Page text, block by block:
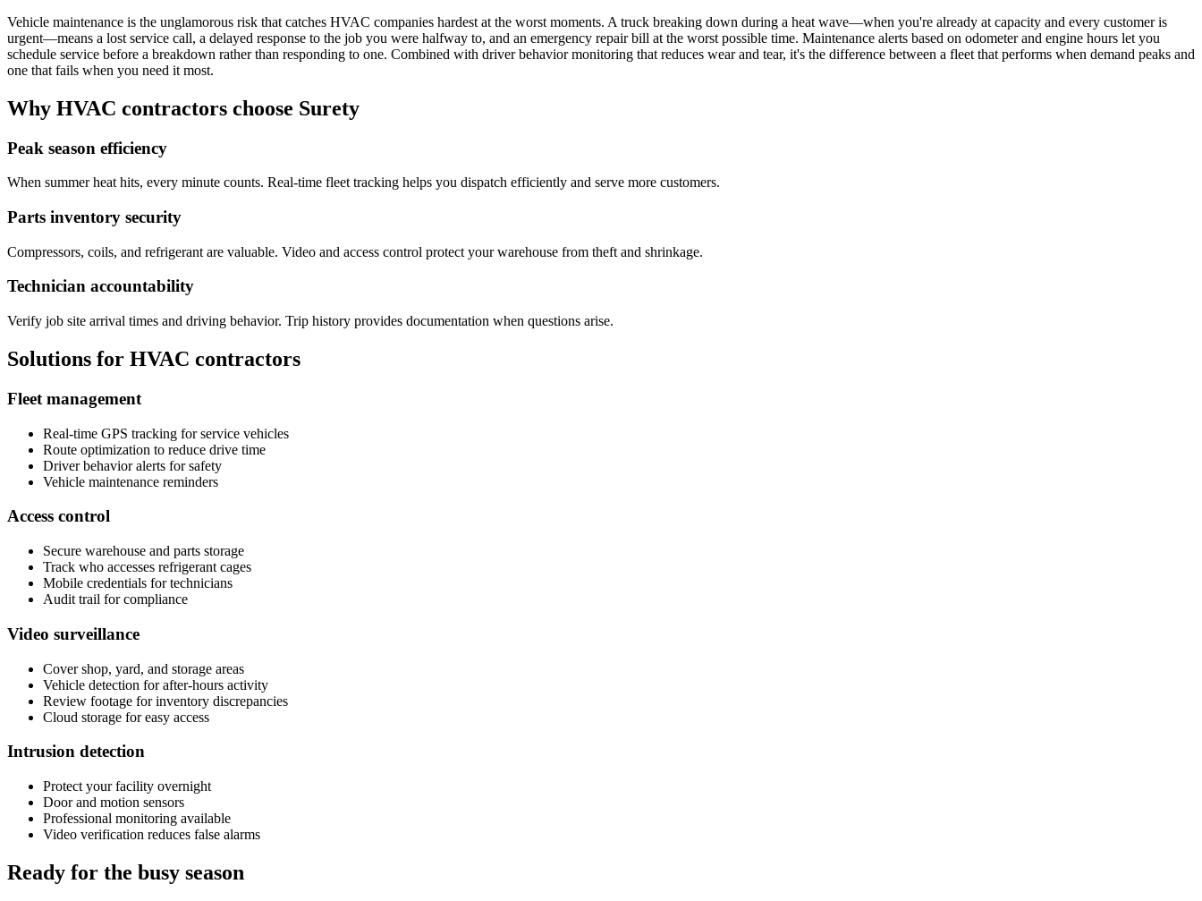
Vehicle maintenance is the unglamorous risk that catches HVAC companies hardest at the worst moments. A truck breaking down during a heat wave—when you're already at capacity and every customer is
urgent—means a lost service call, a delayed response to the job you were halfway to, and an emergency repair bill at the worst possible time. Maintenance alerts based on odometer and engine hours let you
schedule service before a breakdown rather than responding to one. Combined with driver behavior monitoring that reduces wear and tear, it's the difference between a fleet that performs when demand peaks and
one that fails when you need it most.
Why HVAC contractors choose Surety
Peak season efficiency
When summer heat hits, every minute counts. Real-time fleet tracking helps you dispatch efficiently and serve more customers.
Parts inventory security
Compressors, coils, and refrigerant are valuable. Video and access control protect your warehouse from theft and shrinkage.
Technician accountability
Verify job site arrival times and driving behavior. Trip history provides documentation when questions arise.
Solutions for HVAC contractors
Fleet management
Real-time GPS tracking for service vehicles
Route optimization to reduce drive time
Driver behavior alerts for safety
Vehicle maintenance reminders
Access control
Secure warehouse and parts storage
Track who accesses refrigerant cages
Mobile credentials for technicians
Audit trail for compliance
Video surveillance
Cover shop, yard, and storage areas
Vehicle detection for after-hours activity
Review footage for inventory discrepancies
Cloud storage for easy access
Intrusion detection
Protect your facility overnight
Door and motion sensors
Professional monitoring available
Video verification reduces false alarms
Ready for the busy season